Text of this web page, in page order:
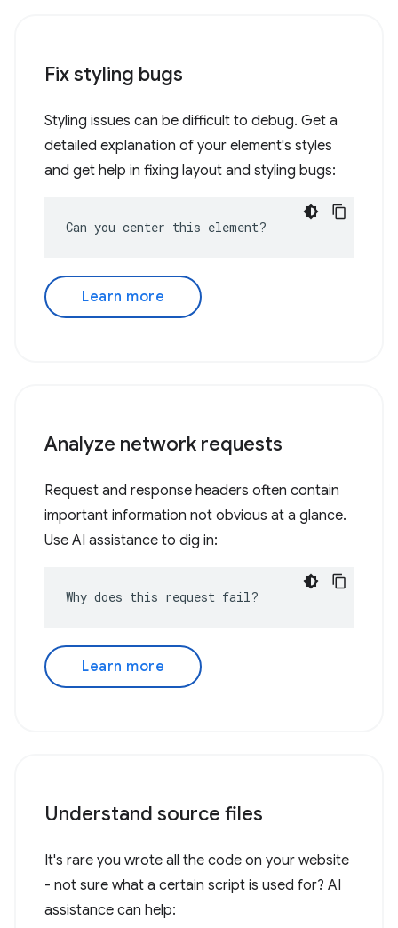
Fix styling bugs
Styling issues can be difficult to debug. Get a
detailed explanation of your element's styles
and get help in fixing layout and styling bugs:
Can you center this element?
Learn more
Analyze network requests
Request and response headers often contain
important information not obvious at a glance.
Use AI assistance to dig in:
Why does this request fail?
Learn more
Understand source files
It's rare you wrote all the code on your website
- not sure what a certain script is used for? AI
assistance can help: